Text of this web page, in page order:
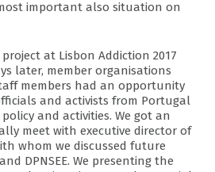
important also situation on
at Lisbon Addiction 2017
later, member organisations
members had an opportunity
and activists from Portugal
and activities. We got an
meet with executive director of
whom we discussed future
DPNSEE. We presenting the